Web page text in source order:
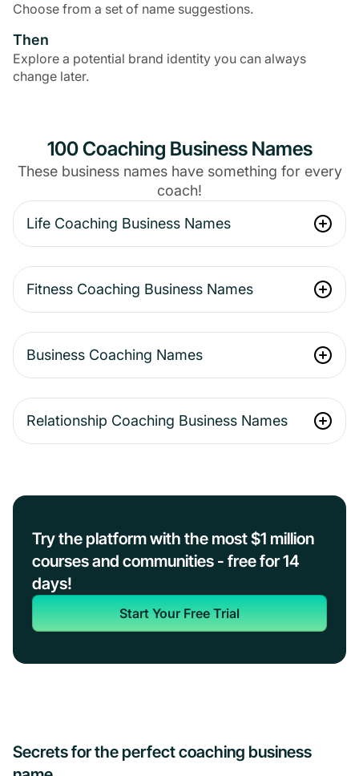
Choose from a set of name suggestions.
Then
Explore a potential brand identity you can always
change later.
100 Coaching Business Names
These business names have something for every
coach!
Life Coaching Business Names
Fitness Coaching Business Names
Business Coaching Names
Relationship Coaching Business Names
Try the platform with the most $1 million
courses and communities - free for 14
days!
Start Your Free Trial
Secrets for the perfect coaching business